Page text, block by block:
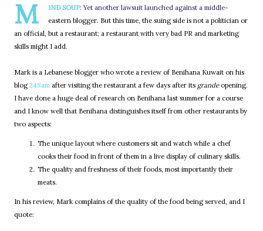
M IND SOUP: Yet another lawsuit launched against a middle-
eastern blogger. But this time, the suing side is not a politician or
an official, but a restaurant; a restaurant with very bad PR and marketing
skills might I add.
Mark is a Lebanese blogger who wrote a review of Benihana Kuwait on his
blog248am after visiting the restaurant a few days after its grandeopening.
I have done a huge deal of research on Benihana last summer for a course
and I know well that Benihana distinguishes itself from other restaurants by
two aspects:
The unique layout where customers sit and watch while a chef
cooks their food in front of them in a live display of culinary skills.
The quality and freshness of their foods, most importantly their
meats.
In his review, Mark complains of the quality of the food being served, and I
quote: